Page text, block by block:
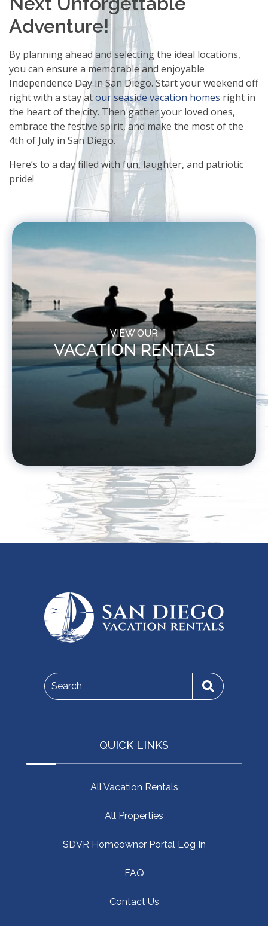
Adventure!
By planning ahead and selecting the ideal locations,
you can ensure a memorable and enjoyable
Independence Day in San Diego. Start your weekend off
right with a stay atour seaside vacation homes right in
the heart of the city. Then gather your loved ones,
embrace the festive spirit, and make the most of the
4th of July in San Diego.
Here’s to a day filled with fun, laughter, and patriotic
pride!
VIEW OUR
VACATION RENTALS
Search
QUICK LINKS
All Vacation Rentals
All Properties
SDVR Homeowner Portal Log In
FAQ
Contact Us